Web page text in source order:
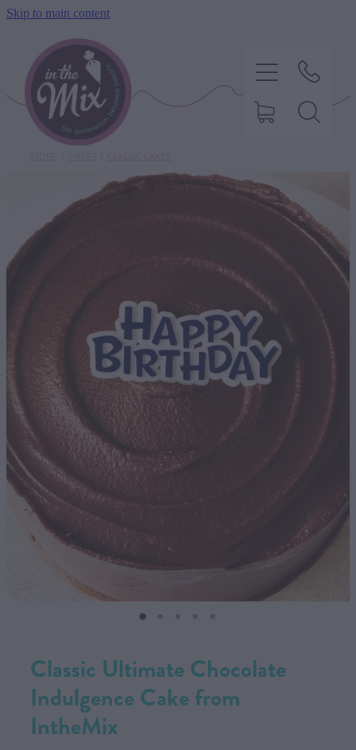
Skip to main content
Classic Ultimate Chocolate
Indulgence Cake from
IntheMix
SWEET TREATS
DIETARY OPTIONS
CONTACT US
SHOP
MY ACCOUNT